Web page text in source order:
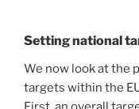
Setting national
We now look at the
targets within the